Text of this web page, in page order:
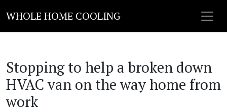
WHOLE HOME COOLING
Stopping to help a broken down
HVAC van on the way home from
work